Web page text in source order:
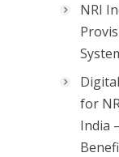
NRI
for
India